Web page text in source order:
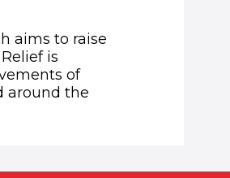
aims to raise
is
of
around the